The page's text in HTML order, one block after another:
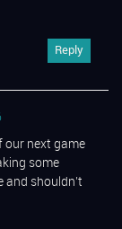
Reply
our next game
some
and shouldn’t